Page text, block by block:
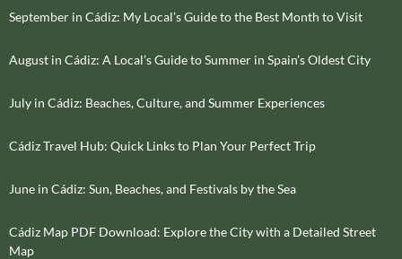
September in Cádiz: My Local’s Guide to the Best Month to Visit
August in Cádiz: A Local’s Guide to Summer in Spain’s Oldest City
July in Cádiz: Beaches, Culture, and Summer Experiences
Cádiz Travel Hub: Quick Links to Plan Your Perfect Trip
June in Cádiz: Sun, Beaches, and Festivals by the Sea
Cádiz Map PDF Download: Explore the City with a Detailed Street
Map